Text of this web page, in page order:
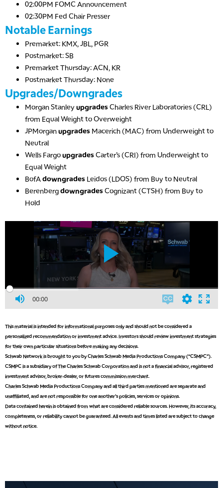
02:00PM FOMC Announcement
02:30PM Fed Chair Presser
Notable Earnings
Premarket: KMX, JBL, PGR
Postmarket: SB
Premarket Thursday: ACN, KR
Postmarket Thursday: None
Upgrades/Downgrades
Morgan Stanley upgradesCharles River Laboratories (CRL)
from Equal Weight to Overweight
JPMorganupgrades Macerich (MAC) from Underweight to
Neutral
Wells FargoupgradesCarter’s (CRI) from Underweight to
Equal Weight
BofAdowngrades Leidos (LDOS) from Buy to Neutral
BerenbergdowngradesCognizant (CTSH) from Buy to
Hold
00:00
This material is intended for informational purposes only and should not be considered a
personalized recommendation or investment advice. Investors should review investment strategies
for their own particular situations before making any decisions.
Schwab Network is brought to you by Charles Schwab Media Productions Company (“CSMPC”).
CSMPC is a subsidiary of The Charles Schwab Corporation and is not a financial advisor, registered
investment advisor, broker-dealer, or futures commission merchant.
Charles Schwab Media Productions Company and all third parties mentioned are separate and
unaffiliated, and are not responsible for one another's policies, services or opinions.
Data contained herein is obtained from what are considered reliable sources. However, its accuracy,
completeness, or reliability cannot be guaranteed. All events and times listed are subject to change
without notice.